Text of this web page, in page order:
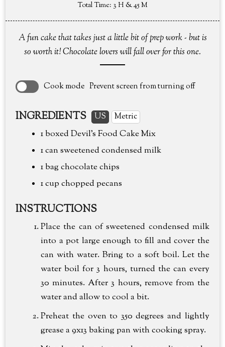
Total Time: 3 H & 45 M
A fun cake that takes just a little bit of prep work - but is
so worth it! Chocolate lovers will fall over for this one.
Cook mode Prevent screen from turning off
INGREDIENTS US Metric
1 boxed Devil's Food Cake Mix
1 can sweetened condensed milk
1 bag chocolate chips
1 cup chopped pecans
INSTRUCTIONS
Place the can of sweetened condensed milk
into a pot large enough to fill and cover the
can with water. Bring to a soft boil. Let the
water boil for 3 hours, turned the can every
30 minutes. After 3 hours, remove from the
water and allow to cool a bit.
Preheat the oven to 350 degrees and lightly
grease a 9x13 baking pan with cooking spray.